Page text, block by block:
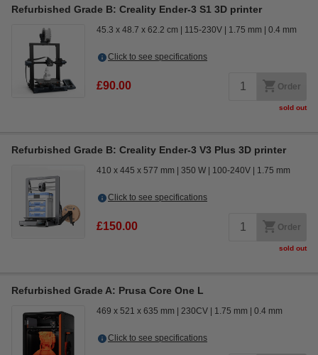
Refurbished Grade B: Creality Ender-3 S1 3D printer
45.3 x 48.7 x 62.2 cm 115-230V 1.75 mm 0.4 mm
Click to see specifications
£90.00 Order
sold out
Refurbished Grade B: Creality Ender-3 V3 Plus 3D printer
410 x 445 x 577 mm 350 W 100-240V 1.75 mm
Click to see specifications
£150.00 Order
sold out
Refurbished Grade A: Prusa Core One L
469 x 521 x 635 mm 230CV 1.75 mm 0.4 mm
Click to see specifications